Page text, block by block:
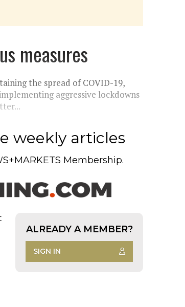
measures
the spread of COVID-19,
aggressive lockdowns
weekly articles
Membership.
ALREADY A MEMBER?
SIGN IN